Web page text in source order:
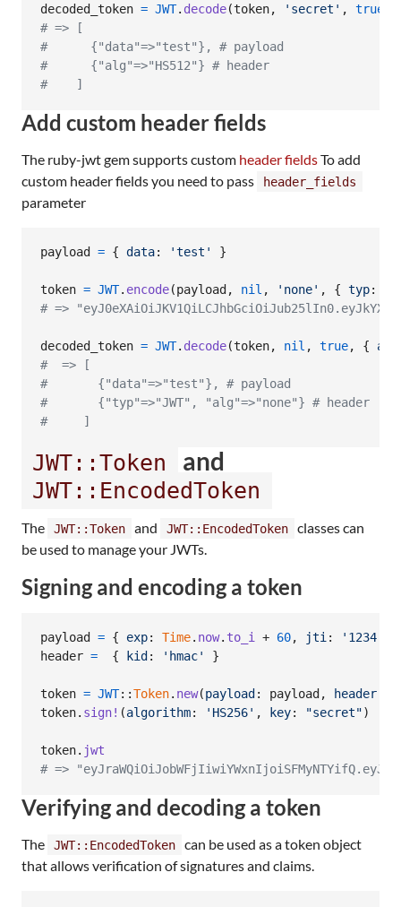
decoded_token = JWT. decode(token, 'secret' , true
# => [
#      {"data"=>"test"}, # payload
#      {"alg"=>"HS512"} # header
#    ]
Add custom header fields
The ruby-jwt gem supports custom header fieldsTo add
custom header fields you need to pass
header_fields
parameter
payload = { data: 'test' }
token = JWT. encode(payload , nil , 'none' , { typ:
# =>
decoded_token = JWT. decode(token, nil , true, {
#  => [
#       {"data"=>"test"}, # payload
#       {"typ"=>"JWT", "alg"=>"none"} # header
#     ]
JWT::Token and
JWT::EncodedToken
The JWT::Token and JWT::EncodedToken
classes can
be used to manage your JWTs.
Signing and encoding a token
payload = { exp: Time. now. to_i + 60, jti: '1234'
header = { kid : 'hmac' }
token = JWT::Token. new(payload : payload , header
token. sign! (algorithm: 'HS256' , key: "secret")
token. jwt
# =>
Verifying and decoding a token
The JWT::EncodedToken
can be used as a token object
that allows verification of signatures and claims.